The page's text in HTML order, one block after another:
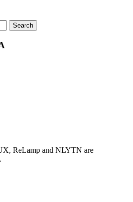
Search
ReLamp and NLYTN are